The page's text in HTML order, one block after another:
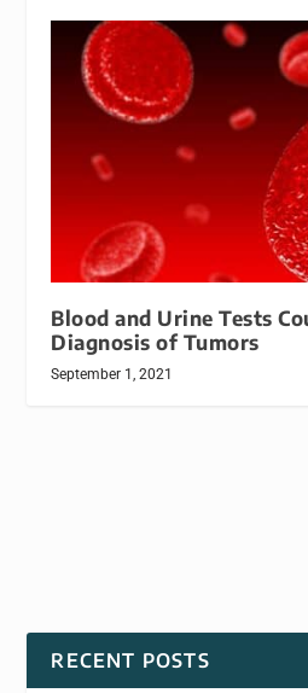
Blood and Urine Tests
Diagnosis of Tumors
September 1, 2021
RECENT POSTS